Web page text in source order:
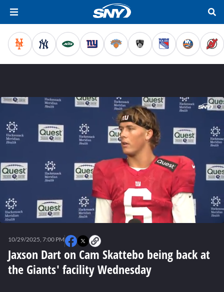
seconds
Jaxson Dart on Cam Skattebo being back at
the Giants' facility Wednesday
10/29/2025, 7:00 PM